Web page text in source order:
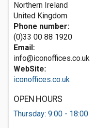
Northern Ireland
United Kingdom
Phone number:
(0)33 00 88 1920
Email:
info@iconoffices.co.uk
WebSite:
iconoffices.co.uk
OPEN HOURS
Thursday: 9:00 - 18:00